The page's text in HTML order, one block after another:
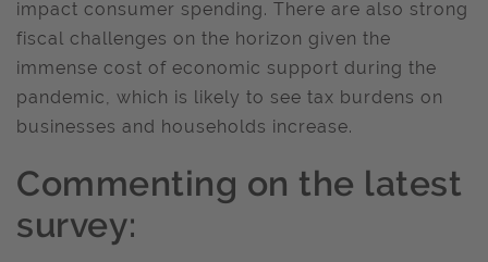
impact consumer spending. There are also strong
fiscal challenges on the horizon given the
immense cost of economic support during the
pandemic, which is likely to see tax burdens on
businesses and households increase.
Commenting on the latest
survey: